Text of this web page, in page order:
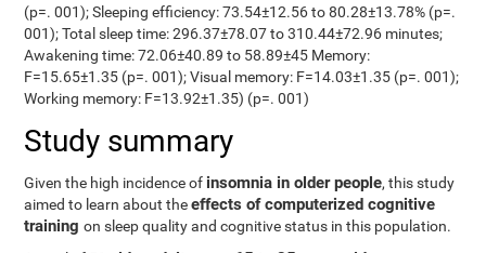
(p=. 001); Sleeping efficiency: 73.54±12.56 to 80.28±13.78% (p=.
001); Total sleep time: 296.37±78.07 to 310.44±72.96 minutes;
Awakening time: 72.06±40.89 to 58.89±45 Memory:
F=15.65±1.35 (p=. 001); Visual memory: F=14.03±1.35 (p=. 001);
Working memory: F=13.92±1.35) (p=. 001)
Study summary
Given the high incidence of insomnia in older people, this study
aimed to learn about theeffects of computerized cognitive
trainingon sleep quality and cognitive status in this population.